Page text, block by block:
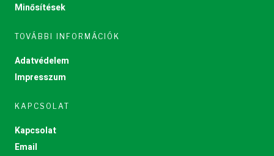
Minősítések
TOVÁBBI INFORMÁCIÓK
Adatvédelem
Impresszum
KAPCSOLAT
Kapcsolat
Email